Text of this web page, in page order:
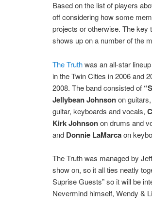
Based on the list of players
off considering how some
projects or otherwise. The key
shows up on a number of the
The Truthwas an all-star
in the Twin Cities in 2006 and
2008. The band consisted of
Jellybean Johnsonon guitars,
guitar, keyboards and vocals,
Kirk Johnsonon drums and
and Donnie LaMarcaon
The Truth was managed by
show on, so it all ties neatly
Suprise Guests” so it will be
Nevermind himself, Wendy &